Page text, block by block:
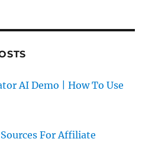
AI Demo | How To Use
For Affiliate